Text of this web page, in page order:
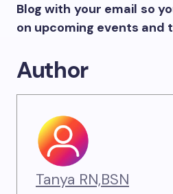
Blog with your email so
on upcoming events
Author
Tanya RN,BSN